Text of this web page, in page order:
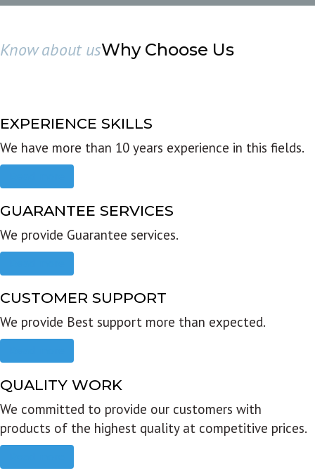
Know about usWhy Choose Us
EXPERIENCE SKILLS
We have more than 10 years experience in this fields.
GUARANTEE SERVICES
We provide Guarantee services.
CUSTOMER SUPPORT
We provide Best support more than expected.
QUALITY WORK
We committed to provide our customers with
products of the highest quality at competitive prices.